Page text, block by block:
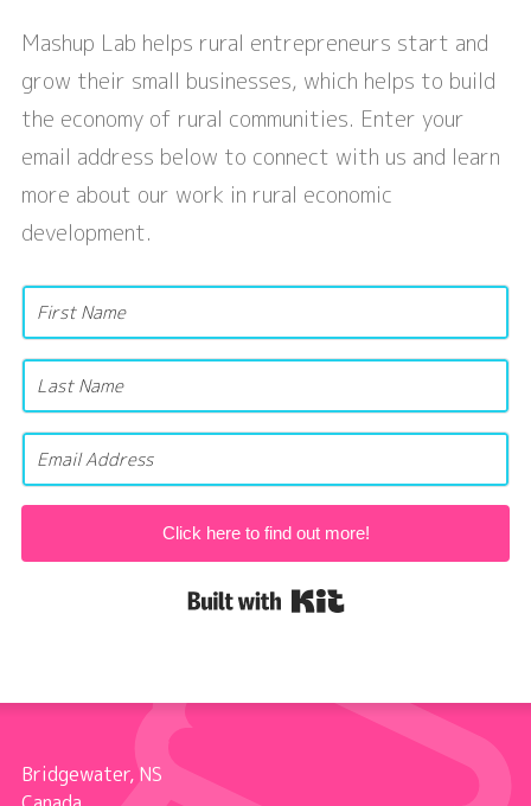
Mashup Lab helps rural entrepreneurs start and
grow their small businesses, which helps to build
the economy of rural communities. Enter your
email address below to connect with us and learn
more about our work in rural economic
development.
Click here to find out more!
Bridgewater, NS